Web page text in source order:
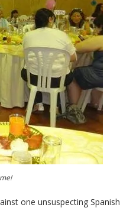
one unsuspecting Spanish